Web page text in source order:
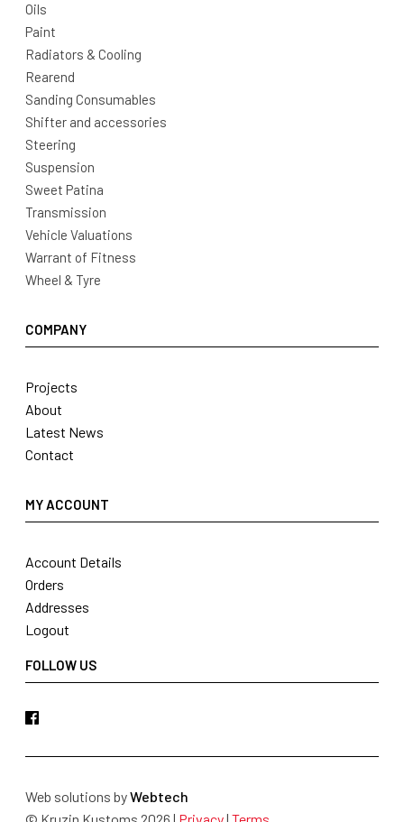
Oils
Paint
Radiators & Cooling
Rearend
Sanding Consumables
Shifter and accessories
Steering
Suspension
Sweet Patina
Transmission
Vehicle Valuations
Warrant of Fitness
Wheel & Tyre
COMPANY
Projects
About
Latest News
Contact
MY ACCOUNT
Account Details
Orders
Addresses
Logout
FOLLOW US
Web solutions byWebtech